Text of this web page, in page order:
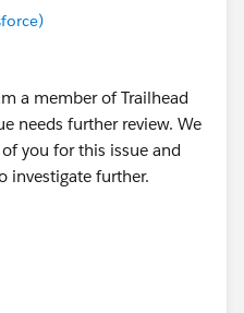
a member of Trailhead
needs further review. We
you for this issue and
investigate further.